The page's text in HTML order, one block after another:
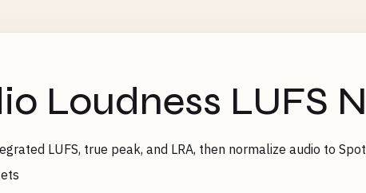
Loudness LUFS
LUFS, true peak, and LRA, then normalize audio to